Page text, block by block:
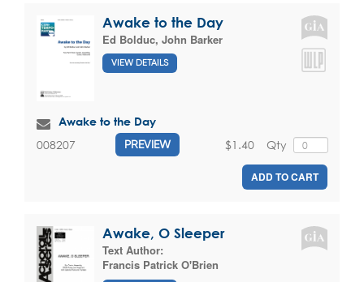
Awake to the Day
Ed Bolduc, John Barker
VIEW DETAILS
Awake to the Day
008207 PREVIEW Qty
$1.40
ADD TO CART
Awake, O Sleeper
Text Author:
Francis Patrick O'Brien